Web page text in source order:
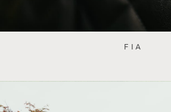
FIA